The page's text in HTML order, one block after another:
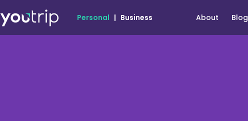
Personal | Business About Blog